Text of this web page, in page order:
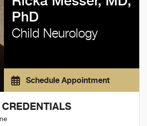
PhD
Child Neurology
Schedule Appointment